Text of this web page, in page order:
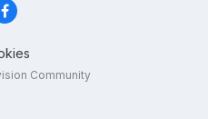
Community